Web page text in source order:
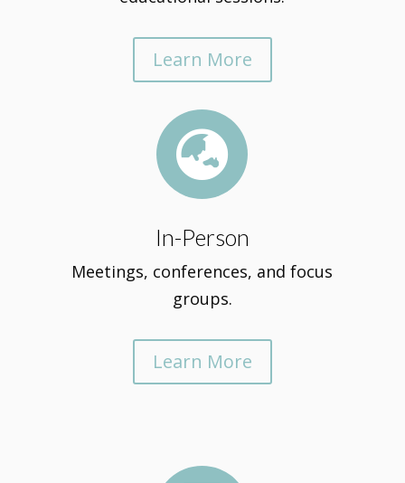
Learn More

In-Person
Meetings, conferences, and focus
groups.
Learn More